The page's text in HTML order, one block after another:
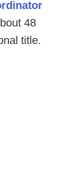
48
title.